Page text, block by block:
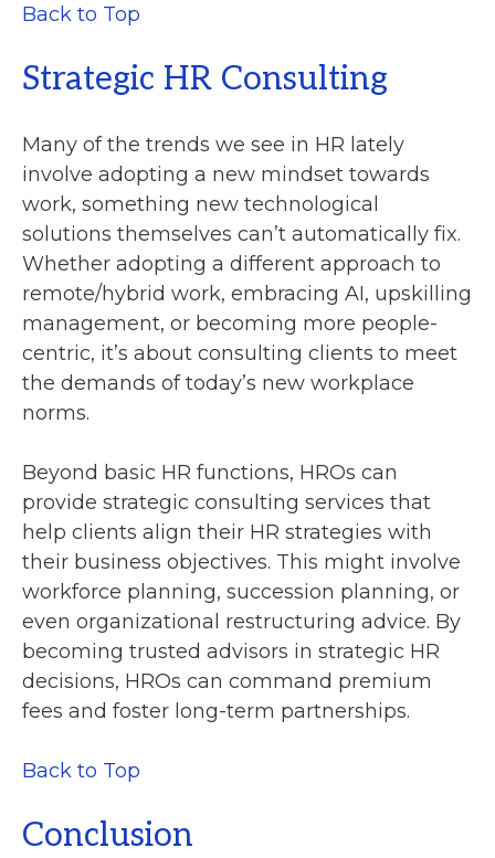
Back to Top
Strategic HR Consulting
Many of the trends we see in HR lately
involve adopting a new mindset towards
work, something new technological
solutions themselves can’t automatically fix.
Whether adopting a different approach to
remote/hybrid work, embracing AI, upskilling
management, or becoming more people-
centric, it’s about consulting clients to meet
the demands of today’s new workplace
norms.
Beyond basic HR functions, HROs can
provide strategic consulting services that
help clients align their HR strategies with
their business objectives. This might involve
workforce planning, succession planning, or
even organizational restructuring advice. By
becoming trusted advisors in strategic HR
decisions, HROs can command premium
fees and foster long-term partnerships.
Back to Top
Conclusion